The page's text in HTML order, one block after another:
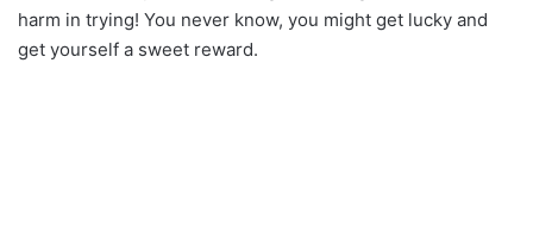
harm in trying! You never know, you might get lucky and
get yourself a sweet reward.